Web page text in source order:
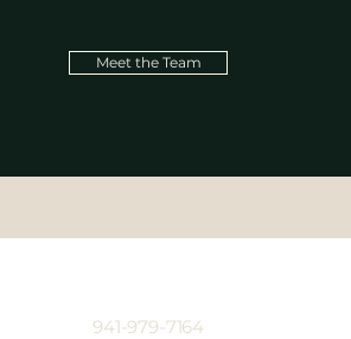
Meet the Team
941-979-7164